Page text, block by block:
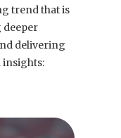
trend that is
deeper
delivering
insights: